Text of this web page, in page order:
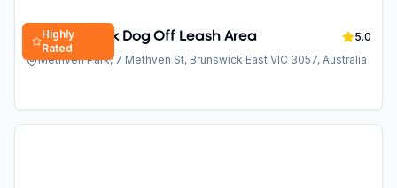
Highly
Rated
Methven Park Dog Off Leash Area
5.0
Methven Park, 7 Methven St, Brunswick East VIC 3057, Australia